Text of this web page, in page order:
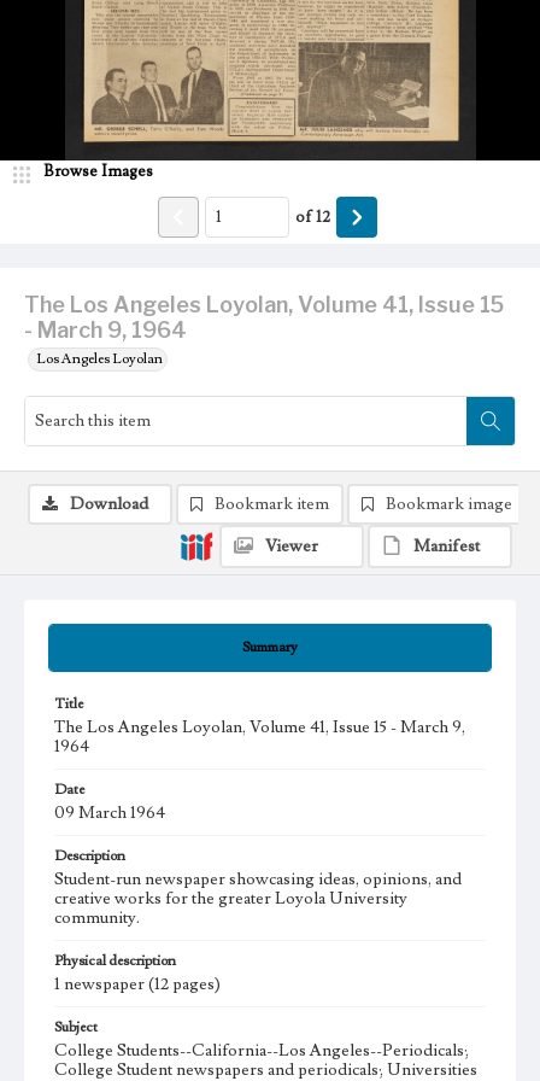
The Los Angeles Loyolan, Volume 41, Issue 15
- March 9, 1964
Los Angeles Loyolan
Browse Images
of12
Summary
Title
The Los Angeles Loyolan, Volume 41, Issue 15 - March 9,
1964
Date
09 March 1964
Description
Student-run newspaper showcasing ideas, opinions, and
creative works for the greater Loyola University
community.
Physical description
1 newspaper (12 pages)
Subject
College Students--California--Los Angeles--Periodicals;
College Student newspapers and periodicals; Universities
Download Bookmark item
Bookmark image
Viewer
Manifest